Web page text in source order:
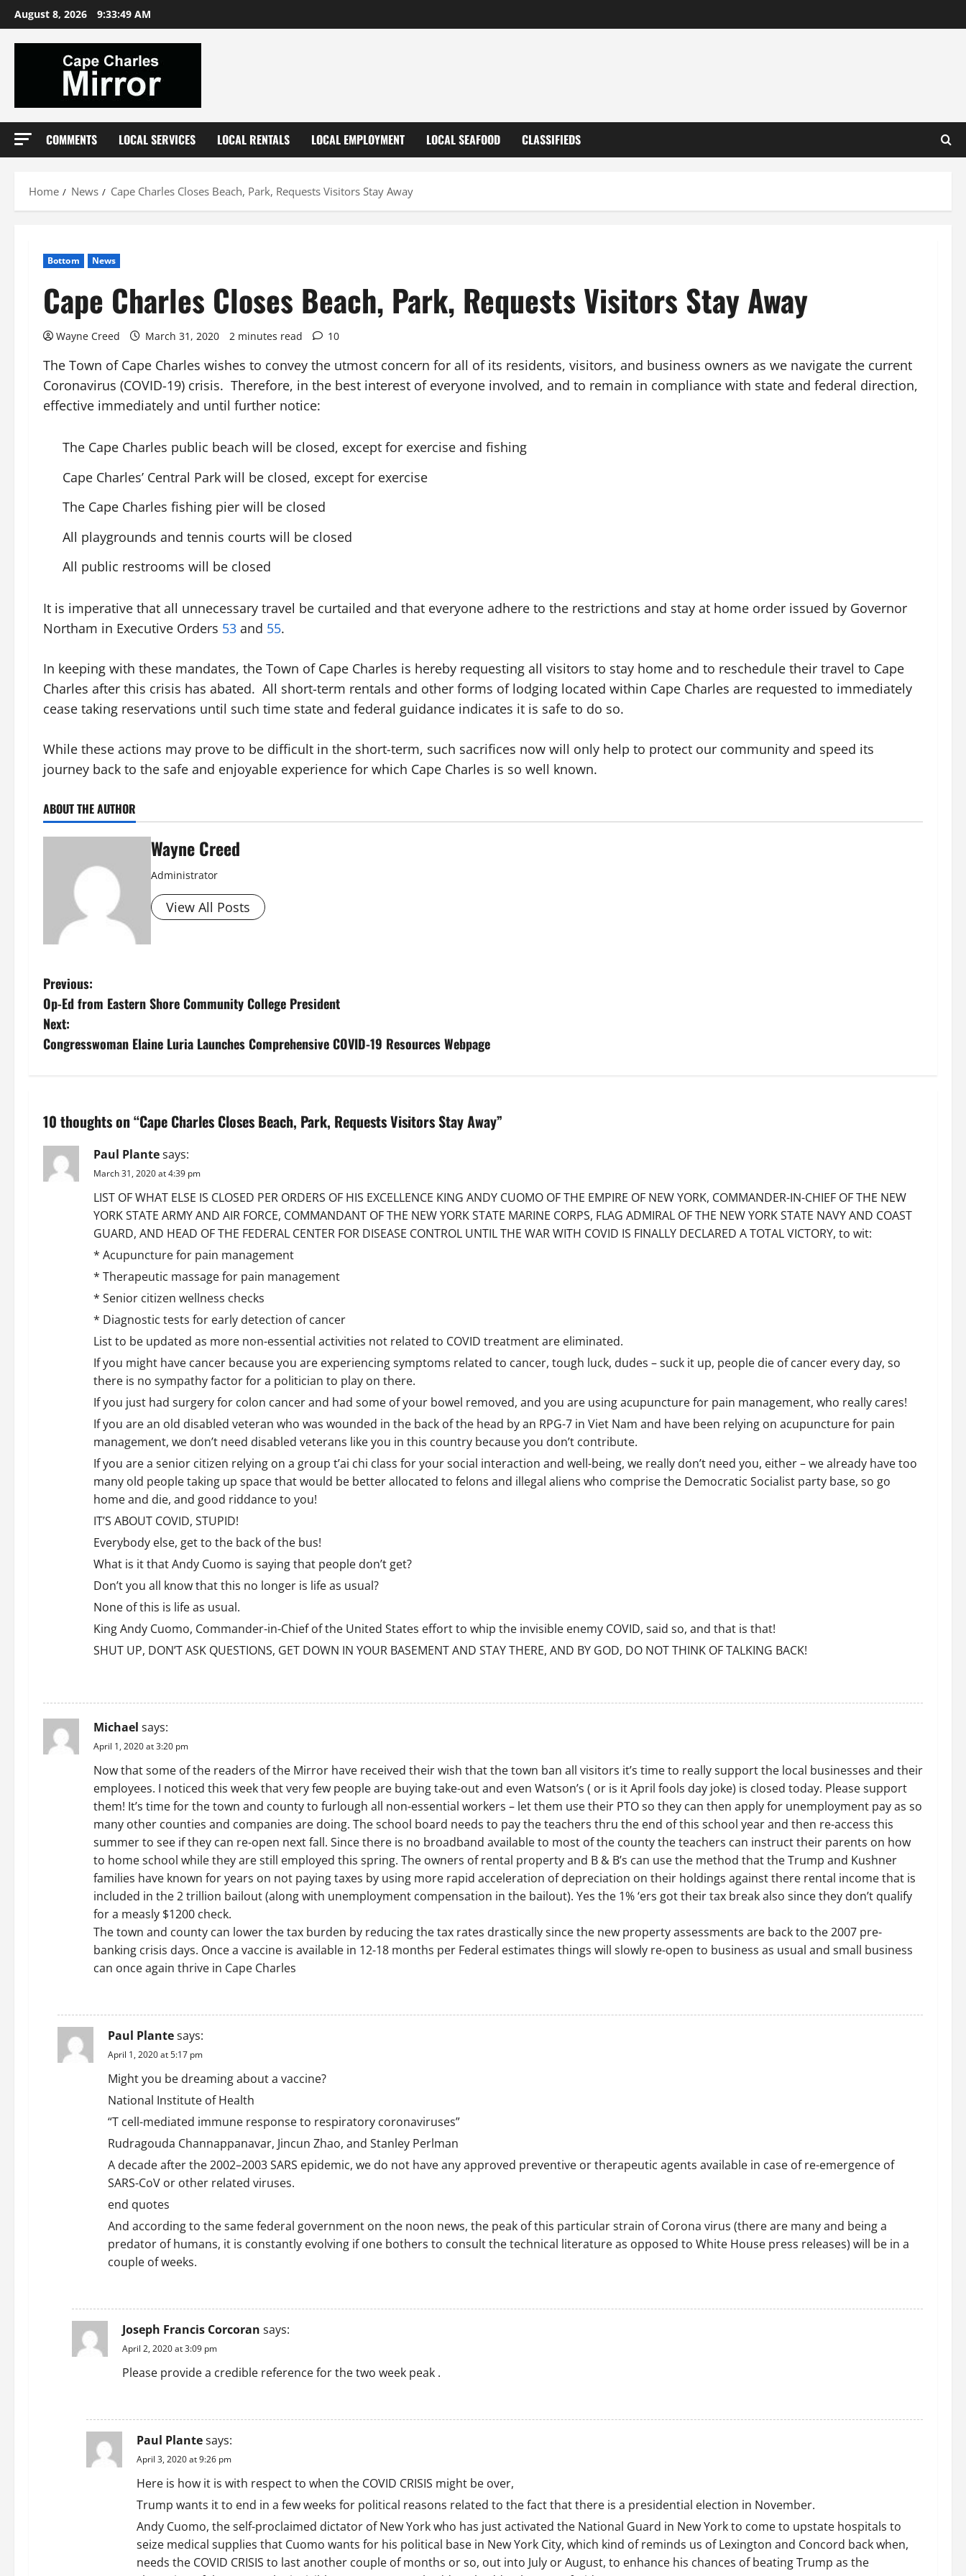
Skip
to
content
August 8, 2026 9:33:50 AM
COMMENTS LOCAL SERVICES LOCAL RENTALS LOCAL EMPLOYMENT LOCAL SEAFOOD CLASSIFIEDS
Home News Cape Charles Closes Beach, Park, Requests Visitors Stay Away
Bottom News
Cape Charles Closes Beach, Park, Requests Visitors Stay Away
Wayne Creed March 31, 2020 2 minutes read 10
The Town of Cape Charles wishes to convey the utmost concern for all of its residents, visitors, and business owners as we navigate the current
Coronavirus (COVID-19) crisis. Therefore, in the best interest of everyone involved, and to remain in compliance with state and federal direction,
effective immediately and until further notice:
The Cape Charles public beach will be closed, except for exercise and fishing
Cape Charles’ Central Park will be closed, except for exercise
The Cape Charles fishing pier will be closed
All playgrounds and tennis courts will be closed
All public restrooms will be closed
It is imperative that all unnecessary travel be curtailed and that everyone adhere to the restrictions and stay at home order issued by Governor
Northam in Executive Orders 53 and 55.
In keeping with these mandates, the Town of Cape Charles is hereby requesting all visitors to stay home and to reschedule their travel to Cape
Charles after this crisis has abated. All short-term rentals and other forms of lodging located within Cape Charles are requested to immediately
cease taking reservations until such time state and federal guidance indicates it is safe to do so.
While these actions may prove to be difficult in the short-term, such sacrifices now will only help to protect our community and speed its
journey back to the safe and enjoyable experience for which Cape Charles is so well known.
ABOUT THE AUTHOR
Wayne Creed
Administrator
View All Posts
P
o
s
n
a
v
Previous:
Op-Ed from Eastern Shore Community College President
Next:
Congresswoman Elaine Luria Launches Comprehensive COVID-19 Resources Webpage
10 thoughts on “Cape Charles Closes Beach, Park, Requests Visitors Stay Away”
Paul Plantesays:
March 31, 2020 at 4:39 pm
LIST OF WHAT ELSE IS CLOSED PER ORDERS OF HIS EXCELLENCE KING ANDY CUOMO OF THE EMPIRE OF NEW YORK, COMMANDER-IN-CHIEF OF THE NEW
YORK STATE ARMY AND AIR FORCE, COMMANDANT OF THE NEW YORK STATE MARINE CORPS, FLAG ADMIRAL OF THE NEW YORK STATE NAVY AND COAST
GUARD, AND HEAD OF THE FEDERAL CENTER FOR DISEASE CONTROL UNTIL THE WAR WITH COVID IS FINALLY DECLARED A TOTAL VICTORY, to wit:
* Acupuncture for pain management
* Therapeutic massage for pain management
* Senior citizen wellness checks
* Diagnostic tests for early detection of cancer
List to be updated as more non-essential activities not related to COVID treatment are eliminated.
If you might have cancer because you are experiencing symptoms related to cancer, tough luck, dudes – suck it up, people die of cancer every day, so
there is no sympathy factor for a politician to play on there.
If you just had surgery for colon cancer and had some of your bowel removed, and you are using acupuncture for pain management, who really cares!
If you are an old disabled veteran who was wounded in the back of the head by an RPG-7 in Viet Nam and have been relying on acupuncture for pain
management, we don’t need disabled veterans like you in this country because you don’t contribute.
If you are a senior citizen relying on a group t’ai chi class for your social interaction and well-being, we really don’t need you, either – we already have too
many old people taking up space that would be better allocated to felons and illegal aliens who comprise the Democratic Socialist party base, so go
home and die, and good riddance to you!
IT’S ABOUT COVID, STUPID!
Everybody else, get to the back of the bus!
What is it that Andy Cuomo is saying that people don’t get?
Don’t you all know that this no longer is life as usual?
None of this is life as usual.
King Andy Cuomo, Commander-in-Chief of the United States effort to whip the invisible enemy COVID, said so, and that is that!
SHUT UP, DON’T ASK QUESTIONS, GET DOWN IN YOUR BASEMENT AND STAY THERE, AND BY GOD, DO NOT THINK OF TALKING BACK!
Michael says:
April 1, 2020 at 3:20 pm
Now that some of the readers of the Mirror have received their wish that the town ban all visitors it’s time to really support the local businesses and their
employees. I noticed this week that very few people are buying take-out and even Watson’s ( or is it April fools day joke) is closed today. Please support
them! It’s time for the town and county to furlough all non-essential workers – let them use their PTO so they can then apply for unemployment pay as so
many other counties and companies are doing. The school board needs to pay the teachers thru the end of this school year and then re-access this
summer to see if they can re-open next fall. Since there is no broadband available to most of the county the teachers can instruct their parents on how
to home school while they are still employed this spring. The owners of rental property and B & B’s can use the method that the Trump and Kushner
families have known for years on not paying taxes by using more rapid acceleration of depreciation on their holdings against there rental income that is
included in the 2 trillion bailout (along with unemployment compensation in the bailout). Yes the 1% ‘ers got their tax break also since they don’t qualify
for a measly $1200 check.
The town and county can lower the tax burden by reducing the tax rates drastically since the new property assessments are back to the 2007 pre-
banking crisis days. Once a vaccine is available in 12-18 months per Federal estimates things will slowly re-open to business as usual and small business
can once again thrive in Cape Charles
Paul Plantesays:
April 1, 2020 at 5:17 pm
Might you be dreaming about a vaccine?
National Institute of Health
“T cell-mediated immune response to respiratory coronaviruses”
Rudragouda Channappanavar, Jincun Zhao, and Stanley Perlman
A decade after the 2002–2003 SARS epidemic, we do not have any approved preventive or therapeutic agents available in case of re-emergence of
SARS-CoV or other related viruses.
end quotes
And according to the same federal government on the noon news, the peak of this particular strain of Corona virus (there are many and being a
predator of humans, it is constantly evolving if one bothers to consult the technical literature as opposed to White House press releases) will be in a
couple of weeks.
Joseph Francis Corcoran says:
April 2, 2020 at 3:09 pm
Please provide a credible reference for the two week peak .
Paul Plantesays:
April 3, 2020 at 9:26 pm
Here is how it is with respect to when the COVID CRISIS might be over,
Trump wants it to end in a few weeks for political reasons related to the fact that there is a presidential election in November.
Andy Cuomo, the self-proclaimed dictator of New York who has just activated the National Guard in New York to come to upstate hospitals to
seize medical supplies that Cuomo wants for his political base in New York City, which kind of reminds us of Lexington and Concord back when,
needs the COVID CRISIS to last another couple of months or so, out into July or August, to enhance his chances of beating Trump as the